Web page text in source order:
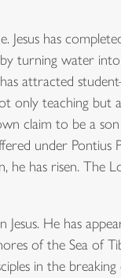
Jesus has
turning water
attracted
only teaching but
claim to be a
under Pontius
he has risen. The
He has
of the Sea of
in the